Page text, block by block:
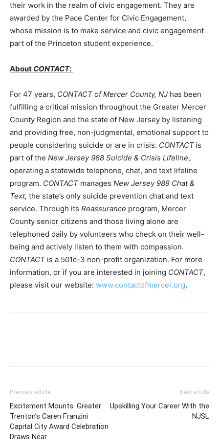
their work in the realm of civic engagement. They are
awarded by the Pace Center for Civic Engagement,
whose mission is to make service and civic engagement
part of the Princeton student experience.
About CONTACT:
For 47 years, CONTACT of Mercer County, NJ has been
fulfilling a critical mission throughout the Greater Mercer
County Region and the state of New Jersey by listening
and providing free, non-judgmental, emotional support to
people considering suicide or are in crisis. CONTACT is
part of the New Jersey 988 Suicide & Crisis Lifeline,
operating a statewide telephone, chat, and text lifeline
program. CONTACT manages New Jersey 988 Chat &
Text, the state’s only suicide prevention chat and text
service. Through its Reassurance program, Mercer
County senior citizens and those living alone are
telephoned daily by volunteers who check on their well-
being and actively listen to them with compassion.
CONTACT is a 501c-3 non-profit organization. For more
information, or if you are interested in joining CONTACT,
please visit our website: www.contactofmercer.org.
Previous article
Excitement Mounts: Greater
Trenton’s Caren Franzini
Capital City Award Celebration
Draws Near
Next article
Upskilling Your Career With the
NJSL